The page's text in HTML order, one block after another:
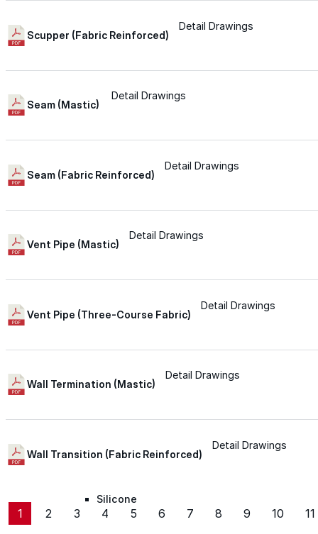
Wall Coatings
Accessories
SEBS
Asphalt Emulsion
SEBS
Silicone
Scupper (Fabric Reinforced)
Detail Drawings
Seam (Mastic)
Detail Drawings
Seam (Fabric Reinforced)
Detail Drawings
Vent Pipe (Mastic)
Detail Drawings
Vent Pipe (Three-Course Fabric)
Detail Drawings
Wall Termination (Mastic)
Detail Drawings
Wall Transition (Fabric Reinforced)
Detail Drawings
1 2 3 4 5 6 7 8 9 10 11